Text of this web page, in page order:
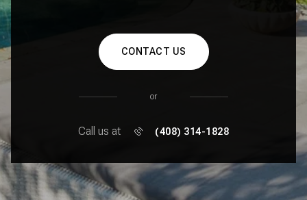
CONTACT US
or
Call us at (408) 314-1828